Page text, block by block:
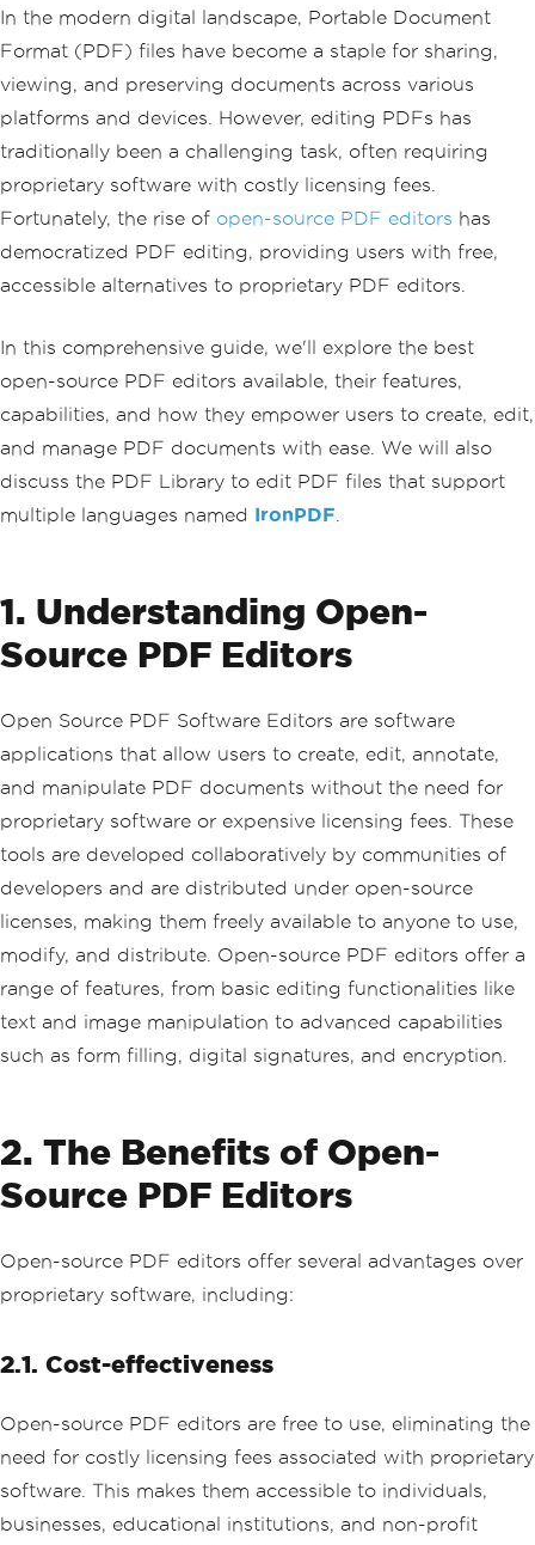
In the modern digital landscape, Portable Document
Format (PDF) files have become a staple for sharing,
viewing, and preserving documents across various
platforms and devices. However, editing PDFs has
traditionally been a challenging task, often requiring
proprietary software with costly licensing fees.
Fortunately, the rise of open-source PDF editors has
democratized PDF editing, providing users with free,
accessible alternatives to proprietary PDF editors.
In this comprehensive guide, we'll explore the best
open-source PDF editors available, their features,
capabilities, and how they empower users to create, edit,
and manage PDF documents with ease. We will also
discuss the PDF Library to edit PDF files that support
multiple languages named IronPDF
1. Understanding Open-
Source PDF Editors
Open Source PDF Software Editors are software
applications that allow users to create, edit, annotate,
and manipulate PDF documents without the need for
proprietary software or expensive licensing fees. These
tools are developed collaboratively by communities of
developers and are distributed under open-source
licenses, making them freely available to anyone to use,
modify, and distribute. Open-source PDF editors offer a
range of features, from basic editing functionalities like
text and image manipulation to advanced capabilities
such as form filling, digital signatures, and encryption.
2. The Benefits of Open-
Source PDF Editors
Open-source PDF editors offer several advantages over
proprietary software, including:
2.1. Cost-effectiveness
Open-source PDF editors are free to use, eliminating the
need for costly licensing fees associated with proprietary
software. This makes them accessible to individuals,
businesses, educational institutions, and non-profit